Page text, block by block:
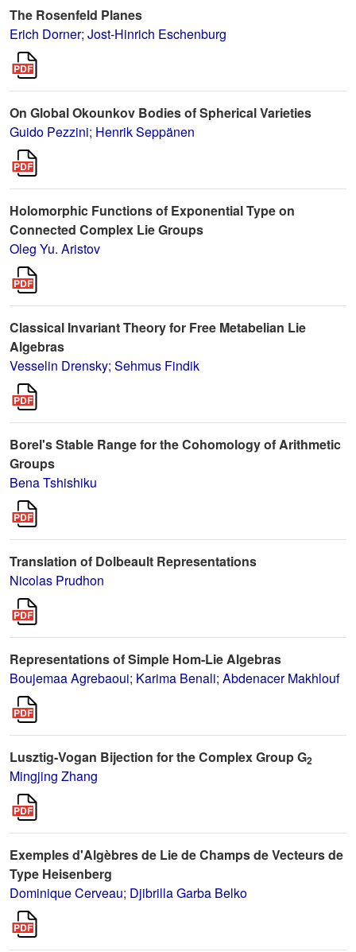
The Rosenfeld Planes
Erich Dorner; Jost-Hinrich Eschenburg
On Global Okounkov Bodies of Spherical Varieties
Guido Pezzini; Henrik Seppänen
Holomorphic Functions of Exponential Type on
Connected Complex Lie Groups
Oleg Yu. Aristov
Classical Invariant Theory for Free Metabelian Lie
Algebras
Vesselin Drensky; Sehmus Findik
Borel's Stable Range for the Cohomology of Arithmetic
Groups
Bena Tshishiku
Translation of Dolbeault Representations
Nicolas Prudhon
Representations of Simple Hom-Lie Algebras
Boujemaa Agrebaoui; Karima Benali; Abdenacer Makhlouf
Lusztig-Vogan Bijection for the Complex Group G2
Mingjing Zhang
Exemples d'Algèbres de Lie de Champs de Vecteurs de
Type Heisenberg
Dominique Cerveau; Djibrilla Garba Belko